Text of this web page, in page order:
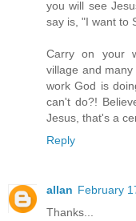
you will see
say is, "I want to
Carry on your
village and
work God is
can't do?!
Jesus, that's a
Reply
allan February
Thanks...